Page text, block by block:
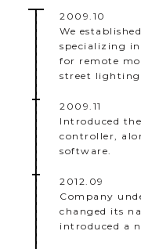
2009.10
We
specializing
for remote
street
2009.11
Introduced
controller,
software.
2012.09
Company
changed its
introduced a